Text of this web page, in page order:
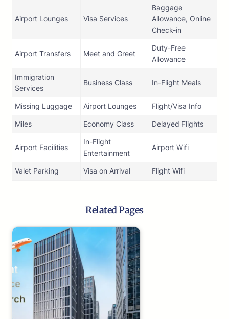
Airport Lounges Visa Services
Baggage
Allowance, Online
Check-in
Airport Transfers Meet and Greet
Duty-Free
Allowance
Immigration
Services
Business Class In-Flight Meals
Missing Luggage Airport Lounges Flight/Visa Info
Miles Economy Class Delayed Flights
Airport Facilities
In-Flight
Entertainment
Airport Wifi
Valet Parking Visa on Arrival Flight Wifi
Related Pages